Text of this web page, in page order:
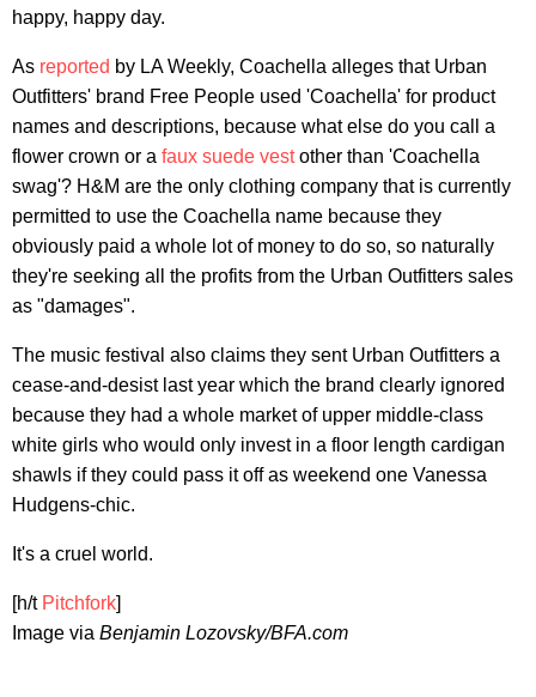
happy, happy day.
As reported by LA Weekly, Coachella alleges that Urban
Outfitters' brand Free People used 'Coachella' for product
names and descriptions, because what else do you call a
flower crown or a faux suede vestother than 'Coachella
swag'? H&M are the only clothing company that is currently
permitted to use the Coachella name because they
obviously paid a whole lot of money to do so, so naturally
they're seeking all the profits from the Urban Outfitters sales
as "damages".
The music festival also claims they sent Urban Outfitters a
cease-and-desist last year which the brand clearly ignored
because they had a whole market of upper middle-class
white girls who would only invest in a floor length cardigan
shawls if they could pass it off as weekend one Vanessa
Hudgens-chic.
It's a cruel world.
[h/t Pitchfork]
Image via Benjamin Lozovsky/BFA.com